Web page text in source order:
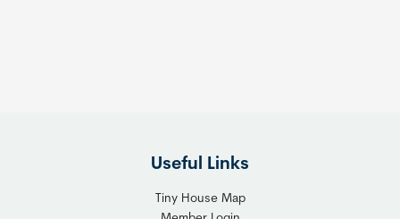
Useful Links
Tiny House Map